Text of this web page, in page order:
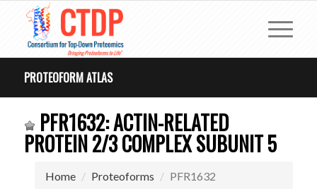
PROTEOFORM ATLAS
PFR1632: ACTIN-RELATED
PROTEIN 2/3 COMPLEX SUBUNIT 5
Home Proteoforms PFR1632